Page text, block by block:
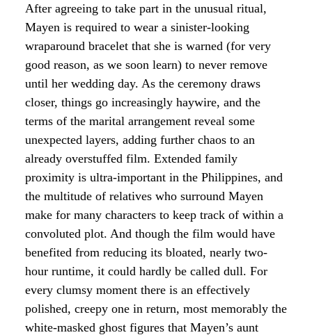
After agreeing to take part in the unusual ritual,
Mayen is required to wear a sinister-looking
wraparound bracelet that she is warned (for very
good reason, as we soon learn) to never remove
until her wedding day. As the ceremony draws
closer, things go increasingly haywire, and the
terms of the marital arrangement reveal some
unexpected layers, adding further chaos to an
already overstuffed film. Extended family
proximity is ultra-important in the Philippines, and
the multitude of relatives who surround Mayen
make for many characters to keep track of within a
convoluted plot. And though the film would have
benefited from reducing its bloated, nearly two-
hour runtime, it could hardly be called dull. For
every clumsy moment there is an effectively
polished, creepy one in return, most memorably the
white-masked ghost figures that Mayen’s aunt